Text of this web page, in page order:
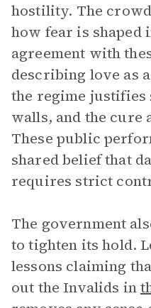
hostility. The
how fear is shaped
agreement with
describing love as
the regime
walls, and the cure
These public
shared belief that
requires strict
The government
to tighten its hold.
lessons claiming
out the Invalids in